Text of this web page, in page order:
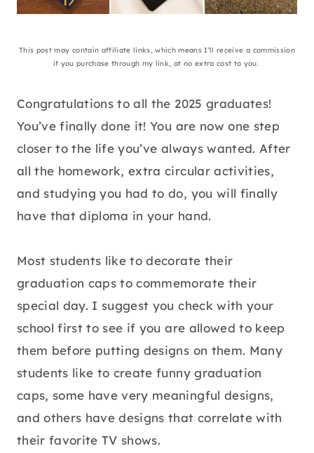
This post may contain affiliate links, which means I’ll receive a commission
if you purchase through my link, at no extra cost to you.
Congratulations to all the 2025 graduates!
You’ve finally done it! You are now one step
closer to the life you’ve always wanted. After
all the homework, extra circular activities,
and studying you had to do, you will finally
have that diploma in your hand.
Most students like to decorate their
graduation caps to commemorate their
special day. I suggest you check with your
school first to see if you are allowed to keep
them before putting designs on them. Many
students like to create funny graduation
caps, some have very meaningful designs,
and others have designs that correlate with
their favorite TV shows.